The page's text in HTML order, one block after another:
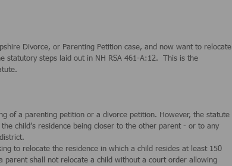
Divorce, or Parenting Petition case, and now want to relocate
statutory steps laid out in NH RSA 461-A:12.  This is the
of a parenting petition or a divorce petition. However, the statute
child’s residence being closer to the other parent - or to any
to relocate the residence in which a child resides at least 150
parent shall not relocate a child without a court order allowing